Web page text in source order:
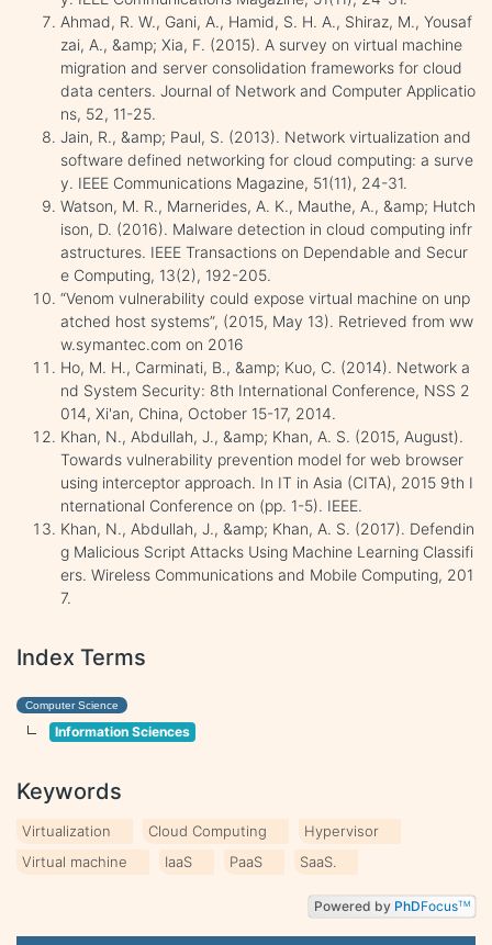
Ahmad, R. W., Gani, A., Hamid, S. H. A., Shiraz, M., Yousaf
zai, A., &amp; Xia, F. (2015). A survey on virtual machine
migration and server consolidation frameworks for cloud
data centers. Journal of Network and Computer Applicatio
ns, 52, 11-25.
Jain, R., &amp; Paul, S. (2013). Network virtualization and
software defined networking for cloud computing: a surve
y. IEEE Communications Magazine, 51(11), 24-31.
Watson, M. R., Marnerides, A. K., Mauthe, A., &amp; Hutch
ison, D. (2016). Malware detection in cloud computing infr
astructures. IEEE Transactions on Dependable and Secur
e Computing, 13(2), 192-205.
“Venom vulnerability could expose virtual machine on unp
atched host systems”, (2015, May 13). Retrieved from ww
w.symantec.com on 2016
Ho, M. H., Carminati, B., &amp; Kuo, C. (2014). Network a
nd System Security: 8th International Conference, NSS 2
014, Xi'an, China, October 15-17, 2014.
Khan, N., Abdullah, J., &amp; Khan, A. S. (2015, August).
Towards vulnerability prevention model for web browser
using interceptor approach. In IT in Asia (CITA), 2015 9th I
nternational Conference on (pp. 1-5). IEEE.
Khan, N., Abdullah, J., &amp; Khan, A. S. (2017). Defendin
g Malicious Script Attacks Using Machine Learning Classifi
ers. Wireless Communications and Mobile Computing, 201
7.
Index Terms
Computer Science
Information Sciences
Keywords
Virtualization Cloud Computing
Hypervisor
Virtual machine
IaaS PaaS SaaS.
Powered by PhDFocusTM